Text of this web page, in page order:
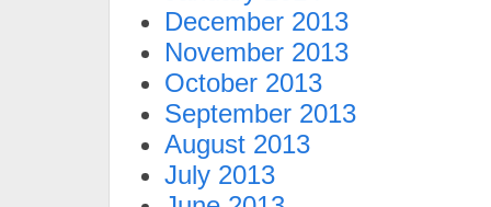
December 2013
November 2013
October 2013
September 2013
August 2013
July 2013